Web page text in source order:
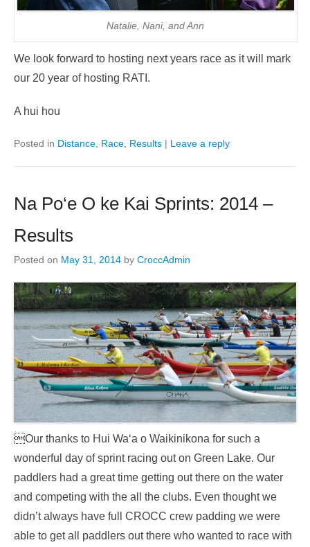
Natalie, Nani, and Ann
We look forward to hosting next years race as it will mark
our 20 year of hosting RATI.
A hui hou
Posted in Distance, Race, Results | Leave a reply
Na Po‘e O ke Kai Sprints: 2014 –
Results
Posted on May 31, 2014 by CroccAdmin
Our thanks to Hui Wa‘a o Waikinikona for such a
wonderful day of sprint racing out on Green Lake. Our
paddlers had a great time getting out there on the water
and competing with the all the clubs. Even thought we
didn’t always have full CROCC crew padding we were
able to get all paddlers out there who wanted to race with